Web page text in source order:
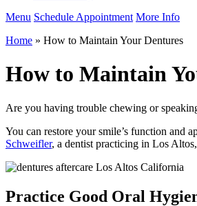
Menu Schedule Appointment More Info
Home » How to Maintain Your Dentures
How to Maintain
Are you having trouble chewing or
You can restore your smile’s function and
Schweifler, a dentist practicing in Los
Practice Good Oral